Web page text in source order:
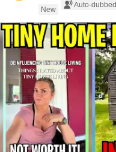
New
Auto-dubbed